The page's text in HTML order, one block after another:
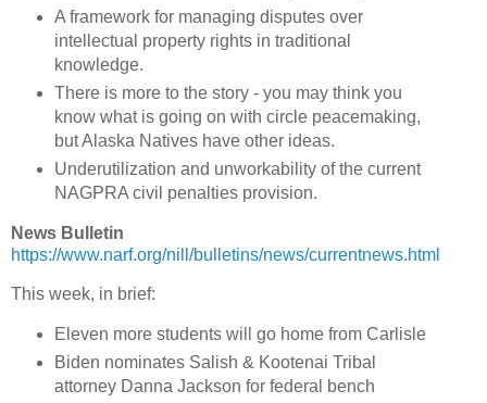
A framework for managing disputes over
intellectual property rights in traditional
knowledge.
There is more to the story - you may think you
know what is going on with circle peacemaking,
but Alaska Natives have other ideas.
Underutilization and unworkability of the current
NAGPRA civil penalties provision.
News Bulletin
https://www.narf.org/nill/bulletins/news/currentnews.html
This week, in brief:
Eleven more students will go home from Carlisle
Biden nominates Salish & Kootenai Tribal
attorney Danna Jackson for federal bench